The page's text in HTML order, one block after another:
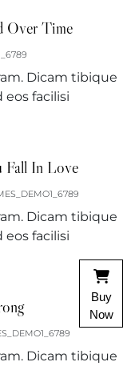
Over Time
Dicam tibique
facilisi
Fall In Love
Dicam tibique
facilisi
Dicam tibique
Buy
Now